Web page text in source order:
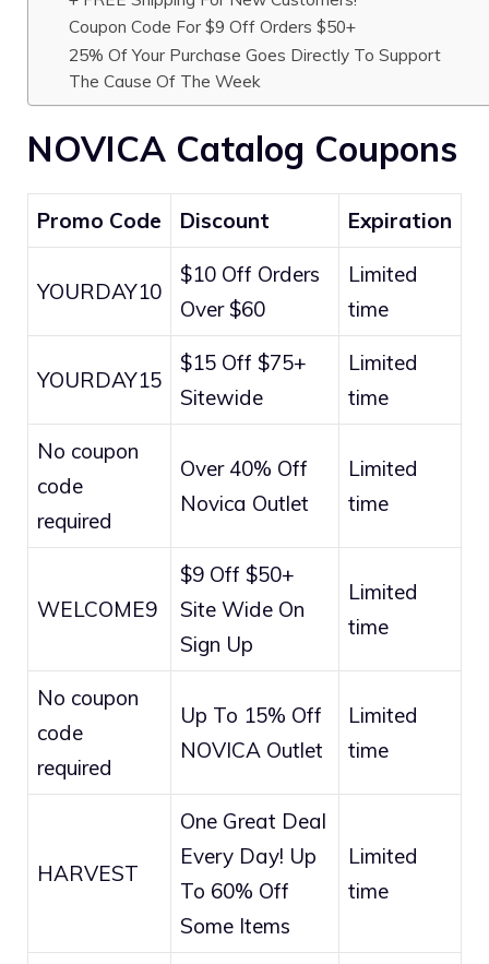
Coupon Code For $9 Off Orders $50+
25% Of Your Purchase Goes Directly To Support
The Cause Of The Week
NOVICA Catalog Coupons
Promo Code Discount Expiration
YOURDAY10
$10 Off Orders
Over $60
Limited
time
YOURDAY15
$15 Off $75+
Sitewide
Limited
time
No coupon
code
required
Over 40% Off
Novica Outlet
Limited
time
WELCOME9
$9 Off $50+
Site Wide On
Sign Up
Limited
time
No coupon
code
required
Up To 15% Off
NOVICA Outlet
Limited
time
HARVEST
One Great Deal
Every Day! Up
To 60% Off
Some Items
Limited
time